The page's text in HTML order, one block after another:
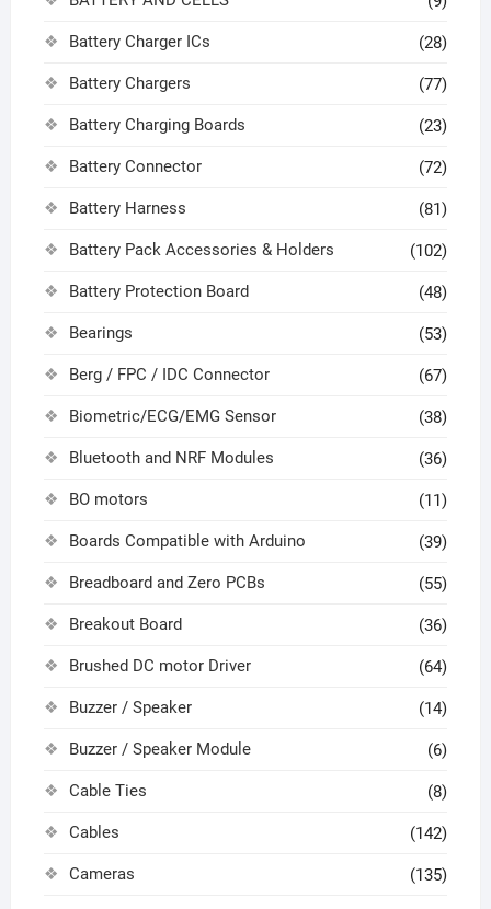
Battery Charger ICs (28)
Battery Chargers (77)
Battery Charging Boards (23)
Battery Connector (72)
Battery Harness (81)
Battery Pack Accessories & Holders (102)
Battery Protection Board (48)
Bearings (53)
Berg / FPC / IDC Connector (67)
Biometric/ECG/EMG Sensor (38)
Bluetooth and NRF Modules (36)
BO motors (11)
Boards Compatible with Arduino (39)
Breadboard and Zero PCBs (55)
Breakout Board (36)
Brushed DC motor Driver (64)
Buzzer / Speaker (14)
Buzzer / Speaker Module (6)
Cable Ties (8)
Cables (142)
Cameras (135)